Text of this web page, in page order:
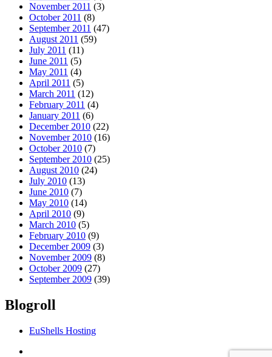
November 2011 (3)
October 2011 (8)
September 2011 (47)
August 2011 (59)
July 2011 (11)
June 2011 (5)
May 2011 (4)
April 2011 (5)
March 2011 (12)
February 2011 (4)
January 2011 (6)
December 2010 (22)
November 2010 (16)
October 2010 (7)
September 2010 (25)
August 2010 (24)
July 2010 (13)
June 2010 (7)
May 2010 (14)
April 2010 (9)
March 2010 (5)
February 2010 (9)
December 2009 (3)
November 2009 (8)
October 2009 (27)
September 2009 (39)
Blogroll
EuShells Hosting